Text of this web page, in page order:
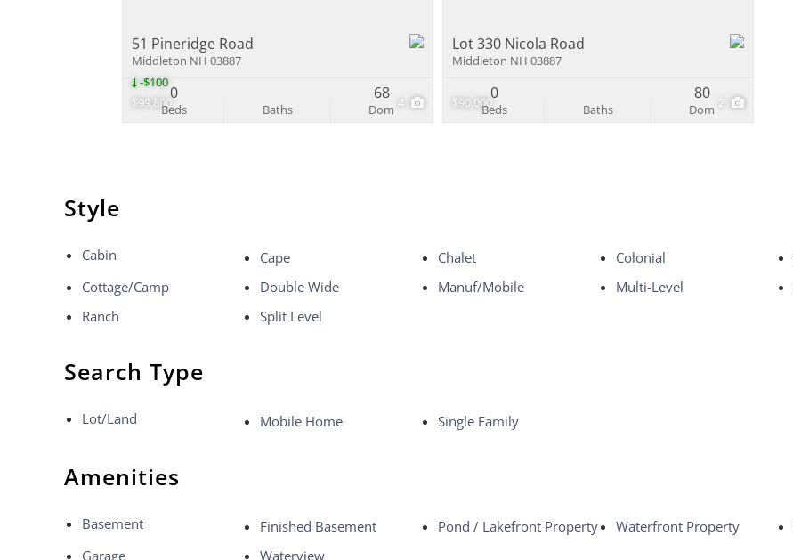
$99,800
-$100
4
51 Pineridge Road
Middleton NH 03887
Beds
0
Baths Dom
68 $90,000 2
Lot 330 Nicola Road
Middleton NH 03887
Beds
0
Baths Dom
80
Style
Cabin Cape Chalet Colonial
Cottage/Camp
Double Wide Manuf/Mobile Multi-Level
Ranch
Split Level
Search Type
Lot/Land Mobile Home Single Family
Amenities
Basement Finished Basement Pond / Lakefront Property Waterfront Property
Garage
Waterview